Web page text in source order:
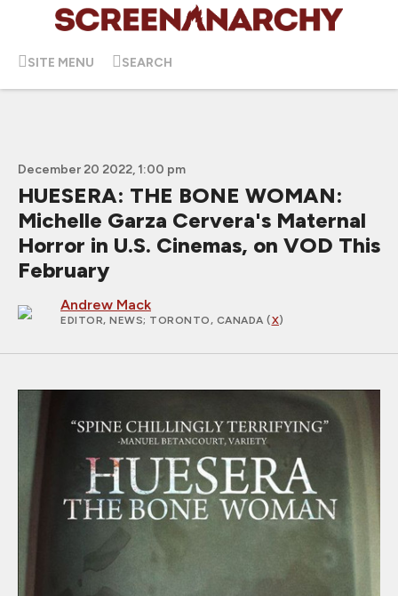
SITE MENU SEARCH
December 20 2022, 1:00 pm
HUESERA: THE BONE WOMAN:
Michelle Garza Cervera's Maternal
Horror in U.S. Cinemas, on VOD This
February
Andrew Mack
EDITOR, NEWS; TORONTO, CANADA (X)